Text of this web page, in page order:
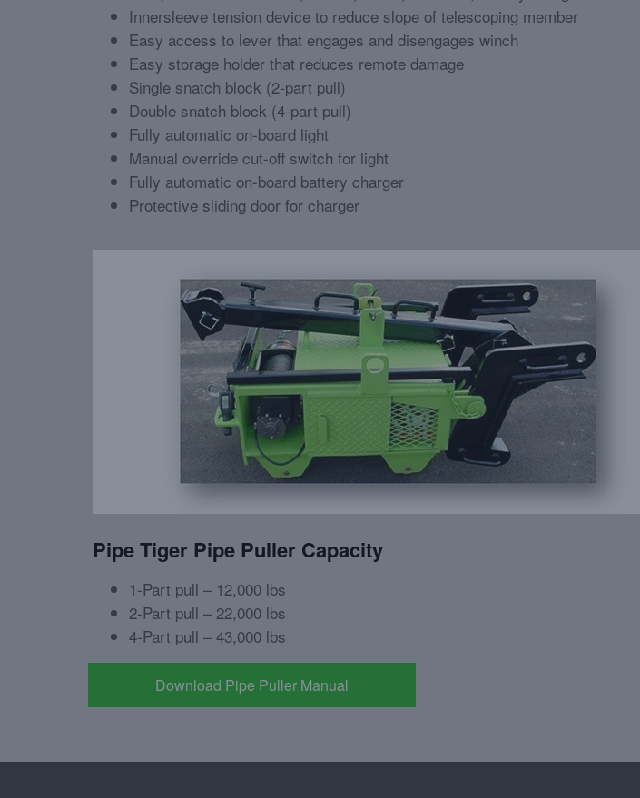
Innersleeve tension device to reduce slope of telescoping member
Easy access to lever that engages and disengages winch
Easy storage holder that reduces remote damage
Single snatch block (2-part pull)
Double snatch block (4-part pull)
Fully automatic on-board light
Manual override cut-off switch for light
Fully automatic on-board battery charger
Protective sliding door for charger
Pipe Tiger Pipe Puller Capacity
1-Part pull – 12,000 lbs
2-Part pull – 22,000 lbs
4-Part pull – 43,000 lbs
Download Pipe Puller Manual